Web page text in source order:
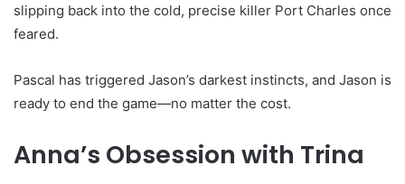
slipping back into the cold, precise killer Port Charles once
feared.
Pascal has triggered Jason’s darkest instincts, and Jason is
ready to end the game—no matter the cost.
Anna’s Obsession with Trina